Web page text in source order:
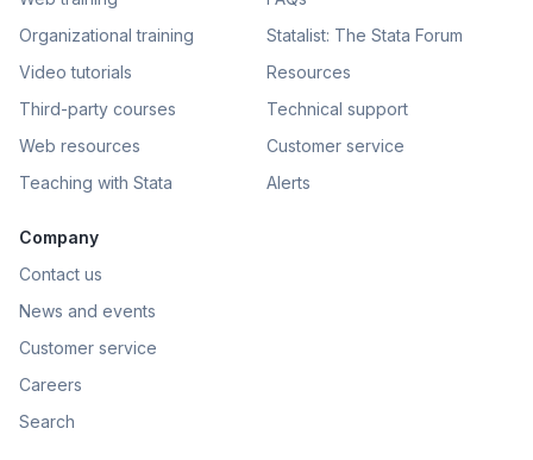
Organizational training
Video tutorials
Third-party courses
Web resources
Teaching with Stata
Statalist: The Stata Forum
Resources
Technical support
Customer service
Alerts
Company
Contact us
News and events
Customer service
Careers
Search